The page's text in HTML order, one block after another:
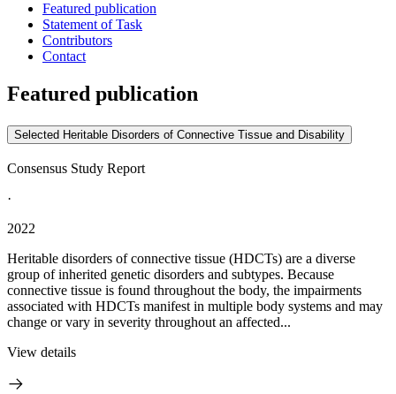
Featured publication
Statement of Task
Contributors
Contact
Featured publication
Selected Heritable Disorders of Connective Tissue and Disability
Consensus Study Report
·
2022
Heritable disorders of connective tissue (HDCTs) are a diverse
group of inherited genetic disorders and subtypes. Because
connective tissue is found throughout the body, the impairments
associated with HDCTs manifest in multiple body systems and may
change or vary in severity throughout an affected...
View details